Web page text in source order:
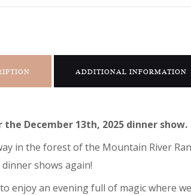
ADDITIONAL INFORMATION
the December 13th, 2025 dinner show.
in the forest of the Mountain River
shows again!
enjoy an evening full of magic where